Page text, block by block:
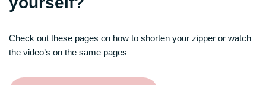
Check out these pages on how to shorten your zipper or watch
the video’s on the same pages